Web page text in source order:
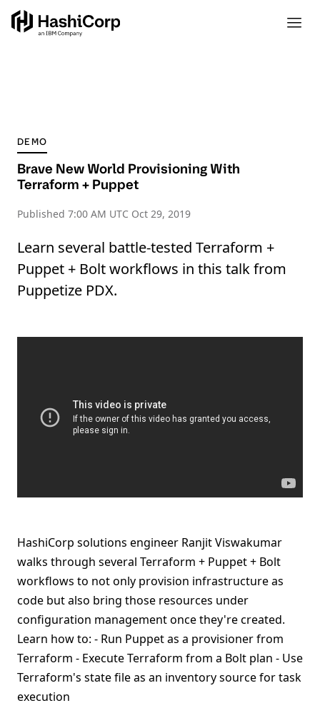
DEMO
Brave New World Provisioning With
Terraform + Puppet
Published 7:00 AM UTC Oct 29, 2019
Learn several battle-tested Terraform +
Puppet + Bolt workflows in this talk from
Puppetize PDX.
HashiCorp solutions engineer Ranjit Viswakumar
walks through several Terraform + Puppet + Bolt
workflows to not only provision infrastructure as
code but also bring those resources under
configuration management once they're created.
Learn how to: - Run Puppet as a provisioner from
Terraform - Execute Terraform from a Bolt plan - Use
Terraform's state file as an inventory source for task
execution